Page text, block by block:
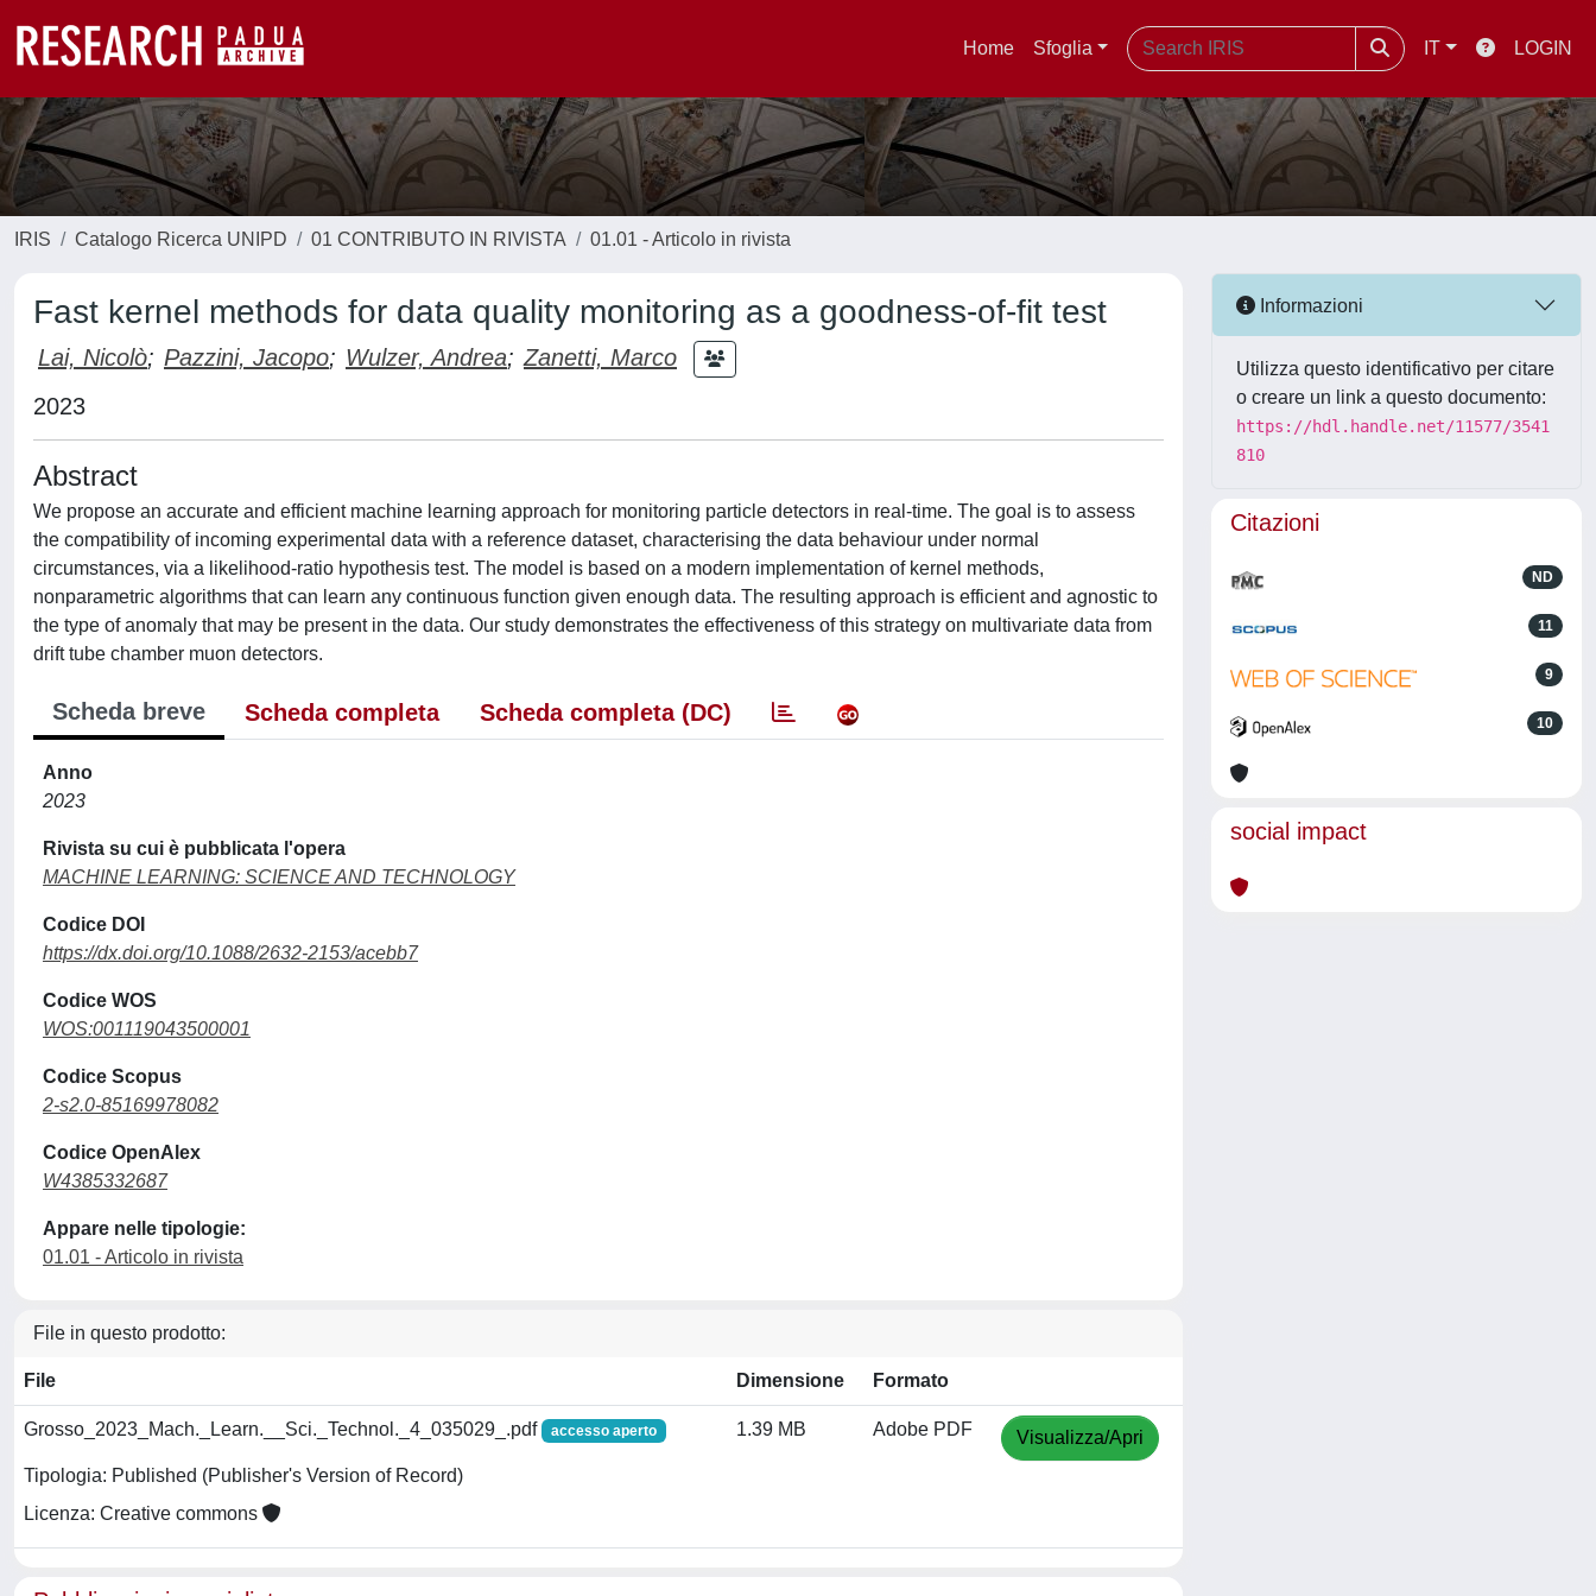
Home Sfoglia IT LOGIN
IRIS Catalogo Ricerca UNIPD 01 CONTRIBUTO IN RIVISTA 01.01 - Articolo in rivista
Fast kernel methods for data quality monitoring as a goodness-of-fit test
Lai, Nicolò; Pazzini, Jacopo; Wulzer, Andrea; Zanetti, Marco
2023
Abstract
We propose an accurate and efficient machine learning approach for monitoring particle detectors in real-time. The goal is to assess
the compatibility of incoming experimental data with a reference dataset, characterising the data behaviour under normal
circumstances, via a likelihood-ratio hypothesis test. The model is based on a modern implementation of kernel methods,
nonparametric algorithms that can learn any continuous function given enough data. The resulting approach is efficient and agnostic to
the type of anomaly that may be present in the data. Our study demonstrates the effectiveness of this strategy on multivariate data from
drift tube chamber muon detectors.
Scheda breve Scheda completa Scheda completa (DC)
Anno
2023
Rivista su cui è pubblicata l'opera
MACHINE LEARNING: SCIENCE AND TECHNOLOGY
Codice DOI
https://dx.doi.org/10.1088/2632-2153/acebb7
Codice WOS
WOS:001119043500001
Codice Scopus
2-s2.0-85169978082
Codice OpenAlex
W4385332687
Appare nelle tipologie:
01.01 - Articolo in rivista
File in questo prodotto:
File Dimensione Formato
Grosso_2023_Mach._Learn.__Sci._Technol._4_035029_.pdf accesso aperto
Tipologia: Published (Publisher's Version of Record)
Licenza: Creative commons
1.39 MB Adobe PDF Visualizza/Apri
Informazioni
Utilizza questo identificativo per citare
o creare un link a questo documento:
https://hdl.handle.net/11577/3541
810
Citazioni
ND
11
9
10
social impact